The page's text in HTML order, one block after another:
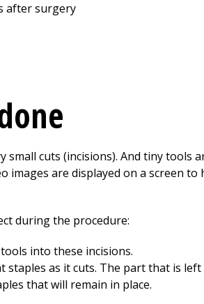
after surgery
small cuts (incisions). And tiny tools
images are displayed on a screen to
during the procedure:
into these incisions.
as it cuts. The part that is left
that will remain in place.